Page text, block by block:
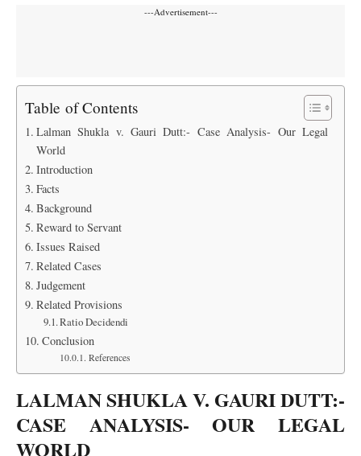
---Advertisement---
Table of Contents
Lalman Shukla v. Gauri Dutt:- Case Analysis- Our Legal
World
Introduction
Facts
Background
Reward to Servant
Issues Raised
Related Cases
Judgement
Related Provisions
Ratio Decidendi
Conclusion
References
LALMAN SHUKLA V. GAURI DUTT:-
CASE ANALYSIS- OUR LEGAL
WORLD